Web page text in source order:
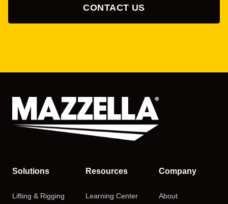
CONTACT US
Solutions
Lifting & Rigging
Resources
Learning Center
Company
About